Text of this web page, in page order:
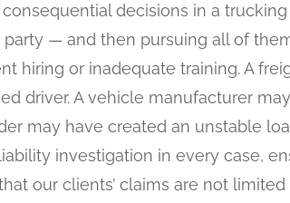
decisions in a
— and then pursuing all of
hiring or inadequate training. A
driver. A vehicle manufacturer
may have created an unstable
investigation in every case,
our clients’ claims are not